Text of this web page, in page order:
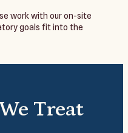
work with our on-site
goals fit into the
Treat